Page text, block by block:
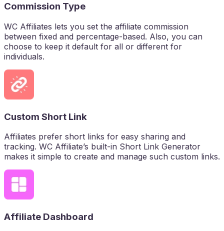
Commission Type
WC Affiliates lets you set the affiliate commission
between fixed and percentage-based. Also, you can
choose to keep it default for all or different for
individuals.
Custom Short Link
Affiliates prefer short links for easy sharing and
tracking. WC Affiliate’s built-in Short Link Generator
makes it simple to create and manage such custom links.
Affiliate Dashboard